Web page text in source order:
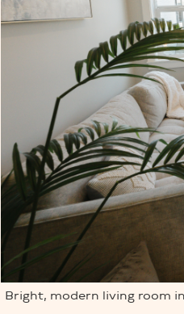
Bright, modern living room